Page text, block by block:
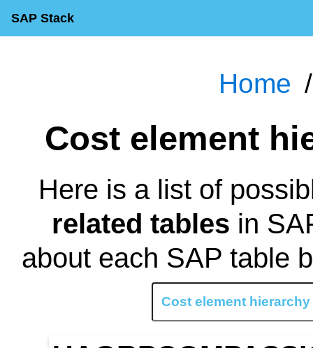
SAP Stack
Home
Cost element
Here is a list of
related tables in
about each SAP table